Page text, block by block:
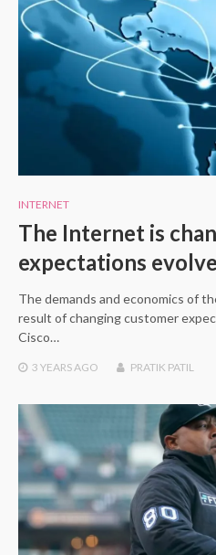
INTERNET
The Internet is
expectations evolve
The demands and economics of
result of changing customer
Cisco…
3 YEARSAGO PRATIK PATIL